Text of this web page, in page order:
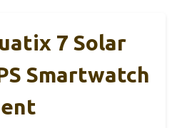
7 Solar
Smartwatch